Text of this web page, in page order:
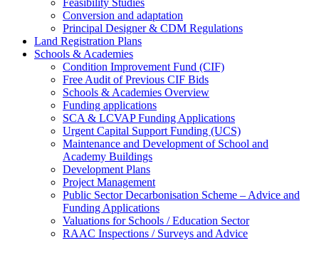
Conversion and adaptation
Principal Designer & CDM Regulations
Land Registration Plans
Schools & Academies
Condition Improvement Fund (CIF)
Free Audit of Previous CIF Bids
Schools & Academies Overview
Funding applications
SCA & LCVAP Funding Applications
Urgent Capital Support Funding (UCS)
Maintenance and Development of School and
Academy Buildings
Development Plans
Project Management
Public Sector Decarbonisation Scheme – Advice and
Funding Applications
Valuations for Schools / Education Sector
RAAC Inspections / Surveys and Advice